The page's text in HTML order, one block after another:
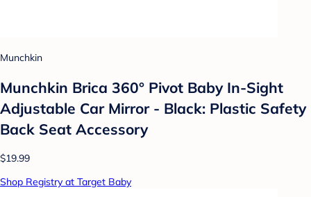
Munchkin
Munchkin Brica 360° Pivot Baby In-Sight
Adjustable Car Mirror - Black: Plastic Safety
Back Seat Accessory
$19.99
Shop Registry at Target Baby